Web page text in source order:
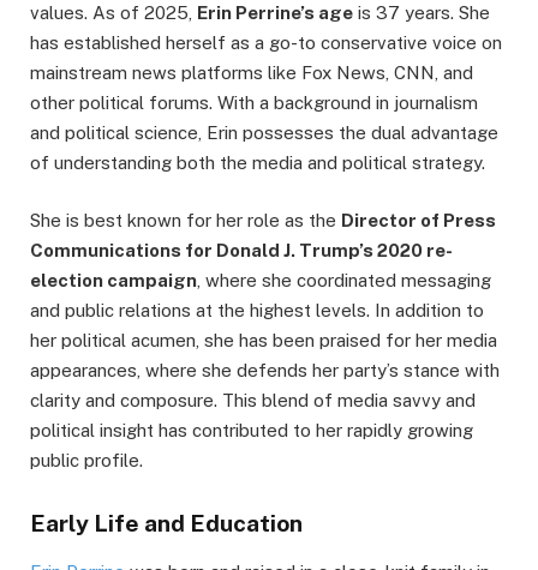
values. As of 2025, Erin Perrine’s age is 37 years. She
has established herself as a go-to conservative voice on
mainstream news platforms like Fox News, CNN, and
other political forums. With a background in journalism
and political science, Erin possesses the dual advantage
of understanding both the media and political strategy.
She is best known for her role as the Director of Press
Communications for Donald J. Trump’s 2020 re-
election campaign , where she coordinated messaging
and public relations at the highest levels. In addition to
her political acumen, she has been praised for her media
appearances, where she defends her party’s stance with
clarity and composure. This blend of media savvy and
political insight has contributed to her rapidly growing
public profile.
Early Life and Education